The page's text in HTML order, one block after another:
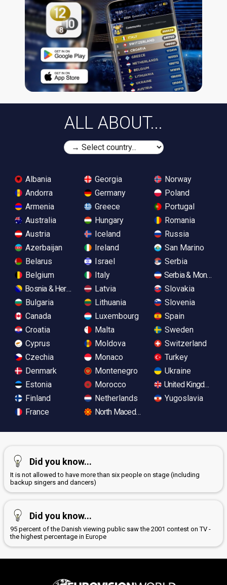
ALL ABOUT...
Albania
Andorra
Armenia
Australia
Austria
Azerbaijan
Belarus
Belgium
Bosnia & Herzegovina
Bulgaria
Canada
Croatia
Cyprus
Czechia
Denmark
Estonia
Finland
France
Georgia
Germany
Greece
Hungary
Iceland
Ireland
Israel
Italy
Latvia
Lithuania
Luxembourg
Malta
Moldova
Monaco
Montenegro
Morocco
Netherlands
North Macedonia
Norway
Poland
Portugal
Romania
Russia
San Marino
Serbia
Serbia &
Slovakia
Slovenia
Spain
Sweden
Switzerland
Turkey
Ukraine
United Kingdom
Yugoslavia
Did you know...
It is not allowed to have more than six people on stage (including
backup singers and dancers)
Did you know...
95 percent of the Danish viewing public saw the 2001 contest on TV -
the highest percentage in Europe